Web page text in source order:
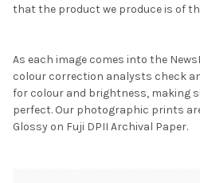
that the product we produce is of
As each image comes into the
colour correction analysts check
for colour and brightness, making
perfect. Our photographic prints
Glossy on Fuji DPII Archival Paper.